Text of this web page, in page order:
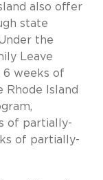
also offer
state
the
Leave
6 weeks of
Rhode Island
of partially-
of partially-